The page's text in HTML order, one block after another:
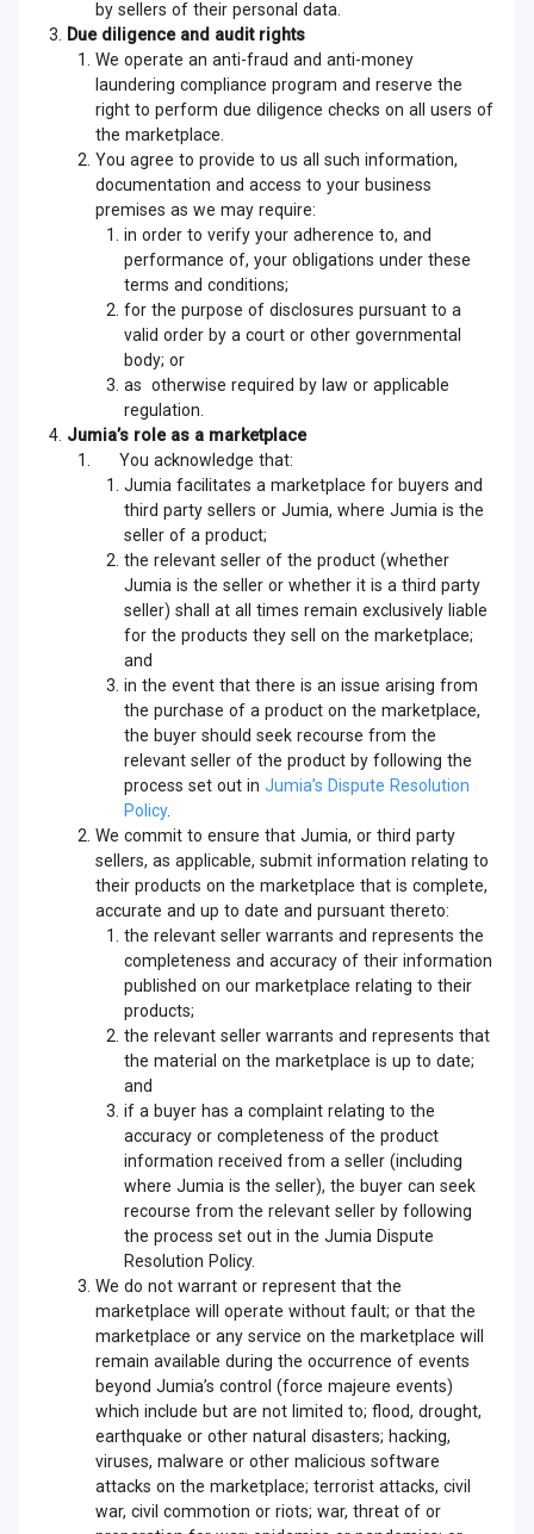
by sellers of their personal data.
Due diligence and audit rights
We operate an anti-fraud and anti-money
laundering compliance program and reserve the
right to perform due diligence checks on all users of
the marketplace.
You agree to provide to us all such information,
documentation and access to your business
premises as we may require:
in order to verify your adherence to, and
performance of, your obligations under these
terms and conditions;
for the purpose of disclosures pursuant to a
valid order by a court or other governmental
body; or
as otherwise required by law or applicable
regulation.
Jumia’s role as a marketplace
You acknowledge that:
Jumia facilitates a marketplace for buyers and
third party sellers or Jumia, where Jumia is the
seller of a product;
the relevant seller of the product (whether
Jumia is the seller or whether it is a third party
seller) shall at all times remain exclusively liable
for the products they sell on the marketplace;
and
in the event that there is an issue arising from
the purchase of a product on the marketplace,
the buyer should seek recourse from the
relevant seller of the product by following the
process set out in Jumia’s Dispute Resolution
Policy.
We commit to ensure that Jumia, or third party
sellers, as applicable, submit information relating to
their products on the marketplace that is complete,
accurate and up to date and pursuant thereto:
the relevant seller warrants and represents the
completeness and accuracy of their information
published on our marketplace relating to their
products;
the relevant seller warrants and represents that
the material on the marketplace is up to date;
and
if a buyer has a complaint relating to the
accuracy or completeness of the product
information received from a seller (including
where Jumia is the seller), the buyer can seek
recourse from the relevant seller by following
the process set out in the Jumia Dispute
Resolution Policy.
We do not warrant or represent that the
marketplace will operate without fault; or that the
marketplace or any service on the marketplace will
remain available during the occurrence of events
beyond Jumia’s control (force majeure events)
which include but are not limited to; flood, drought,
earthquake or other natural disasters; hacking,
viruses, malware or other malicious software
attacks on the marketplace; terrorist attacks, civil
war, civil commotion or riots; war, threat of or